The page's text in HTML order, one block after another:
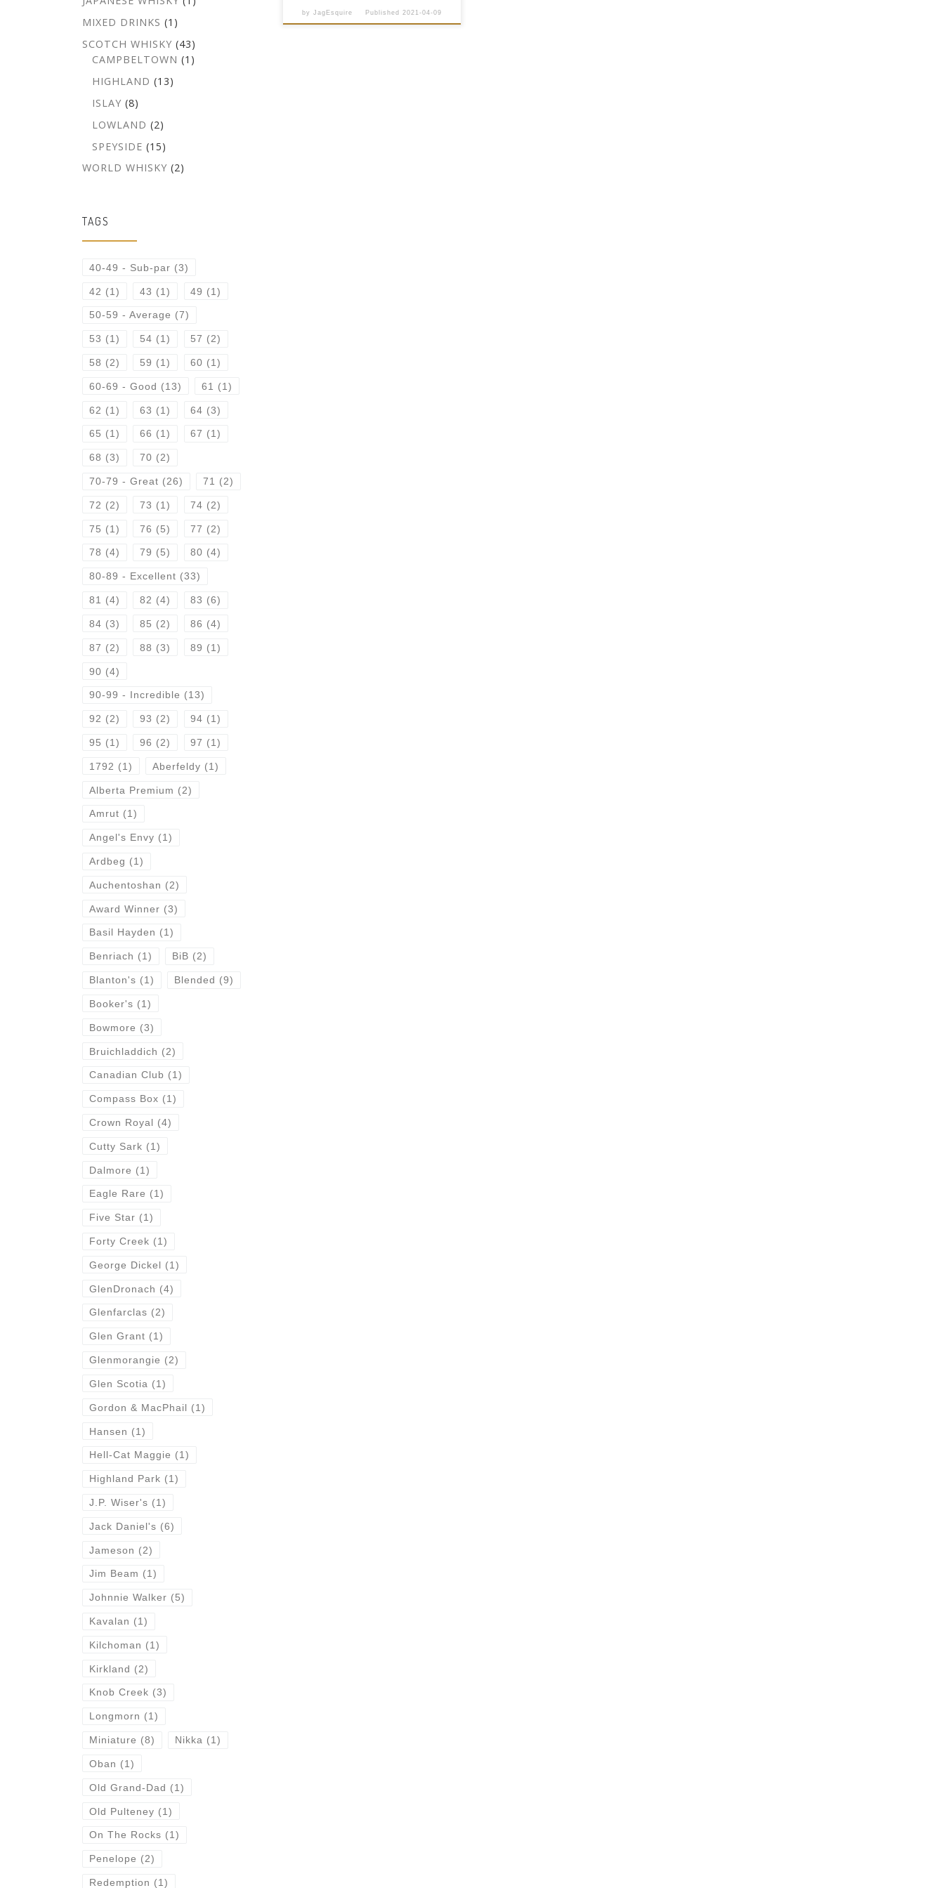
byJagEsquire Published 2021-04-09
MIXED DRINKS (1)
SCOTCH WHISKY (43)
CAMPBELTOWN (1)
HIGHLAND (13)
ISLAY (8)
LOWLAND (2)
SPEYSIDE (15)
WORLD WHISKY (2)
TAGS
40-49 - Sub-par (3)
42 (1) 43 (1) 49 (1)
50-59 - Average (7)
53 (1) 54 (1) 57 (2)
58 (2) 59 (1) 60 (1)
60-69 - Good (13) 61 (1)
62 (1) 63 (1) 64 (3)
65 (1) 66 (1) 67 (1)
68 (3) 70 (2)
70-79 - Great (26) 71 (2)
72 (2) 73 (1) 74 (2)
75 (1) 76 (5) 77 (2)
78 (4) 79 (5) 80 (4)
80-89 - Excellent (33)
81 (4) 82 (4) 83 (6)
84 (3) 85 (2) 86 (4)
87 (2) 88 (3) 89 (1)
90 (4)
90-99 - Incredible (13)
92 (2) 93 (2) 94 (1)
95 (1) 96 (2) 97 (1)
1792 (1) Aberfeldy (1)
Alberta Premium (2)
Amrut (1)
Angel's Envy (1)
Ardbeg (1)
Auchentoshan (2)
Award Winner (3)
Basil Hayden (1)
Benriach (1) BiB (2)
Blanton's (1) Blended (9)
Booker's (1)
Bowmore (3)
Bruichladdich (2)
Canadian Club (1)
Compass Box (1)
Crown Royal (4)
Cutty Sark (1)
Dalmore (1)
Eagle Rare (1)
Five Star (1)
Forty Creek (1)
George Dickel (1)
GlenDronach (4)
Glenfarclas (2)
Glen Grant (1)
Glenmorangie (2)
Glen Scotia (1)
Gordon & MacPhail (1)
Hansen (1)
Hell-Cat Maggie (1)
Highland Park (1)
J.P. Wiser's (1)
Jack Daniel's (6)
Jameson (2)
Jim Beam (1)
Johnnie Walker (5)
Kavalan (1)
Kilchoman (1)
Kirkland (2)
Knob Creek (3)
Longmorn (1)
Miniature (8) Nikka (1)
Oban (1)
Old Grand-Dad (1)
Old Pulteney (1)
On The Rocks (1)
Penelope (2)
Redemption (1)